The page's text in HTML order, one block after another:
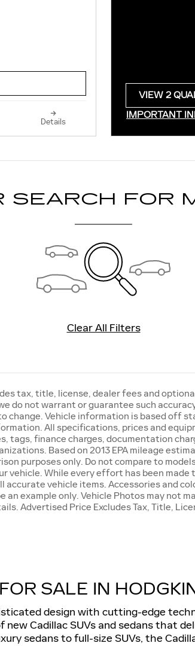
Details
VIEW 2
IMPORTANT
SEARCH FOR
Clear All Filters
tax, title, license, dealer fees and
do not warrant or guarantee such
change. Vehicle information is based off
All specifications, prices and
tags, finance charges, documentation
Based on 2013 EPA mileage
purposes only. Do not compare to
vehicle. While every effort has been
vehicle items. Accessories and
an example only. Vehicle Photos may not
Advertised Price Excludes Tax, Title,
SALE IN
design with cutting-edge
Cadillac SUVs and sedans that
sedans to full-size SUVs, the